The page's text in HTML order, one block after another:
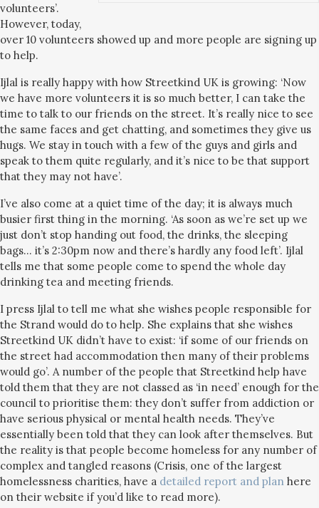
volunteers’.
However, today,
over 10 volunteers showed up and more people are signing up
to help.
Ijlal is really happy with how Streetkind UK is growing: ‘Now
we have more volunteers it is so much better, I can take the
time to talk to our friends on the street. It’s really nice to see
the same faces and get chatting, and sometimes they give us
hugs. We stay in touch with a few of the guys and girls and
speak to them quite regularly, and it’s nice to be that support
that they may not have’.
I’ve also come at a quiet time of the day; it is always much
busier first thing in the morning. ‘As soon as we’re set up we
just don’t stop handing out food, the drinks, the sleeping
bags… it’s 2:30pm now and there’s hardly any food left’. Ijlal
tells me that some people come to spend the whole day
drinking tea and meeting friends.
I press Ijlal to tell me what she wishes people responsible for
the Strand would do to help. She explains that she wishes
Streetkind UK didn’t have to exist: ‘if some of our friends on
the street had accommodation then many of their problems
would go’. A number of the people that Streetkind help have
told them that they are not classed as ‘in need’ enough for the
council to prioritise them: they don’t suffer from addiction or
have serious physical or mental health needs. They’ve
essentially been told that they can look after themselves. But
the reality is that people become homeless for any number of
complex and tangled reasons (Crisis, one of the largest
homelessness charities, have a detailed report and plan here
on their website if you’d like to read more).